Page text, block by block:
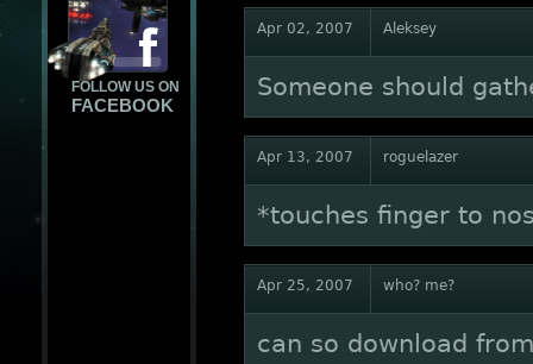
FOLLOW US ON
FACEBOOK
Apr 02, 2007 Aleksey
Someone should
Apr 13, 2007 roguelazer
*touches finger to
Apr 25, 2007 who? me?
can so download